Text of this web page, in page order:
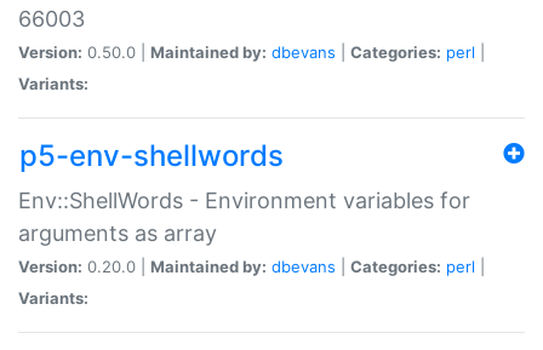
66003
Version: 0.50.0 | Maintained by: dbevans Categories: perl
Variants:
p5-env-shellwords
Env::ShellWords - Environment variables for
arguments as array
Version: 0.20.0 | Maintained by: dbevans Categories: perl
Variants: